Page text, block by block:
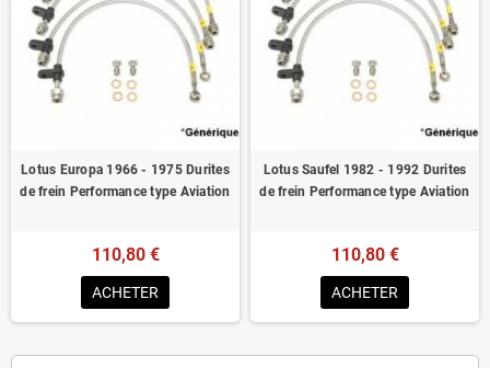
Lotus Europa 1966 - 1975 Durites
de frein Performance type Aviation
110,80 €
ACHETER
Lotus Saufel 1982 - 1992 Durites
de frein Performance type Aviation
110,80 €
ACHETER